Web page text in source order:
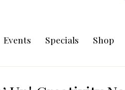
Events Specials Shop